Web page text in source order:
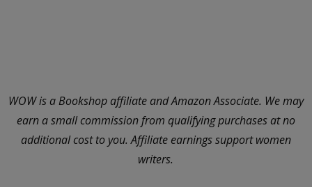
WOW is a Bookshop affiliate and Amazon Associate. We may
earn a small commission from qualifying purchases at no
additional cost to you. Affiliate earnings support women
writers.